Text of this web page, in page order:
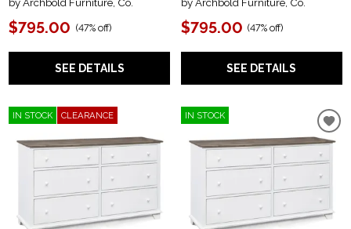
$795.00 (47% off)
SEE DETAILS
$795.00 (47% off)
SEE DETAILS
IN STOCK CLEARANCE IN STOCK